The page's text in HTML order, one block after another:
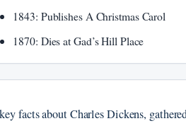
1843: Publishes A Christmas Carol
1870: Dies at Gad’s Hill Place
facts about Charles Dickens,